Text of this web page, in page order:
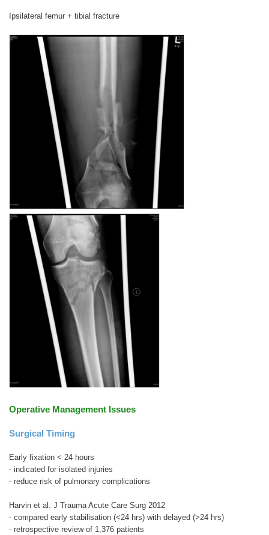
Ipsilateral femur + tibial fracture
Operative Management Issues
Surgical Timing
Early fixation < 24 hours
- indicated for isolated injuries
- reduce risk of pulmonary complications
Harvin et al. J Trauma Acute Care Surg 2012
- compared early stabilisation (<24 hrs) with delayed (>24 hrs)
- retrospective review of 1,376 patients